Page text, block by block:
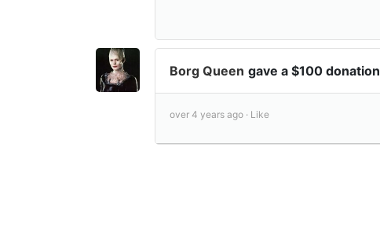
Borg Queen gave a $100 donation
over 4 years ago · Like